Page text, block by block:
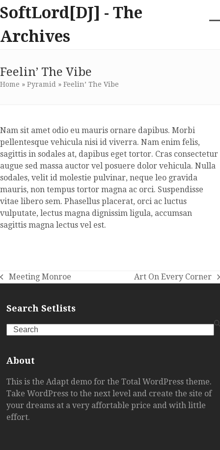
Skip
to
content
SoftLord[DJ] - The
Archives
Feelin’ The Vibe
Home » Pyramid » Feelin’ The Vibe
Nam sit amet odio eu mauris ornare dapibus. Morbi
pellentesque vehicula nisi id viverra. Nam enim felis,
sagittis in sodales at, dapibus eget tortor. Cras consectetur
augue sed massa auctor vel posuere dolor vehicula. Nulla
sodales, velit id molestie pulvinar, neque leo gravida
mauris, non tempus tortor magna ac orci. Suspendisse
vitae libero sem. Phasellus placerat, orci ac luctus
vulputate, lectus magna dignissim ligula, accumsan
sagittis magna lectus vel est.
previous
Meeting Monroe
next
Art On Every Corner
Search Setlists
Search
About
This is the Adapt demo for the Total WordPress theme.
Take WordPress to the next level and create the site of
your dreams at a very affortable price and with little
effort.